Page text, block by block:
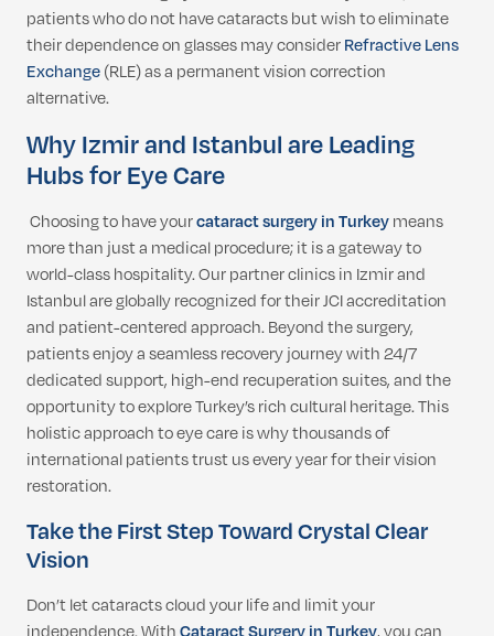
patients who do not have cataracts but wish to eliminate
their dependence on glasses may considerRefractive Lens
Exchange(RLE) as a permanent vision correction
alternative.
Why Izmir and Istanbul are Leading
Hubs for Eye Care
Choosing to have yourcataract surgery in Turkeymeans
more than just a medical procedure; it is a gateway to
world-class hospitality. Our partner clinics in Izmir and
Istanbul are globally recognized for their JCI accreditation
and patient-centered approach. Beyond the surgery,
patients enjoy a seamless recovery journey with 24/7
dedicated support, high-end recuperation suites, and the
opportunity to explore Turkey’s rich cultural heritage. This
holistic approach to eye care is why thousands of
international patients trust us every year for their vision
restoration.
Take the First Step Toward Crystal Clear
Vision
Don’t let cataracts cloud your life and limit your